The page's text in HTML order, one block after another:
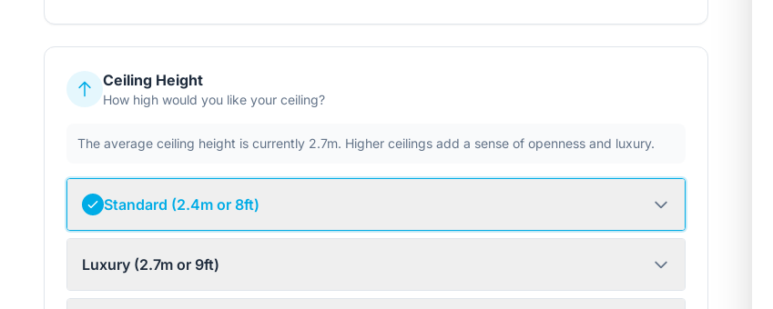
Ceiling Height
How high would you like your ceiling?
The average ceiling height is currently 2.7m. Higher ceilings add a sense of openness and luxury.
Standard (2.4m or 8ft)
Luxury (2.7m or 9ft)